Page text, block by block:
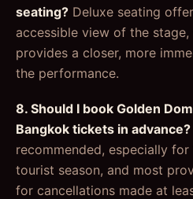
seating? Deluxe seating
accessible view of the stage,
provides a closer, more
the performance.
8. Should I book Golden
Bangkok tickets in advance?
recommended, especially
tourist season, and most
for cancellations made at